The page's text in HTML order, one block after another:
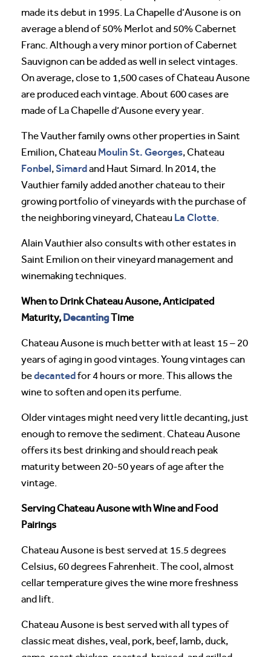
made its debut in 1995. La Chapelle d’Ausone is on
average a blend of 50% Merlot and 50% Cabernet
Franc. Although a very minor portion of Cabernet
Sauvignon can be added as well in select vintages.
On average, close to 1,500 cases of Chateau Ausone
are produced each vintage. About 600 cases are
made of La Chapelle d’Ausone every year.
The Vauther family owns other properties in Saint
Emilion, Chateau Moulin St. Georges, Chateau
Fonbel,Simardand Haut Simard. In 2014, the
Vauthier family added another chateau to their
growing portfolio of vineyards with the purchase of
the neighboring vineyard, Chateau La Clotte
Alain Vauthier also consults with other estates in
Saint Emilion on their vineyard management and
winemaking techniques.
When to Drink Chateau Ausone, Anticipated
Maturity, DecantingTime
Chateau Ausone is much better with at least 15 – 20
years of aging in good vintages. Young vintages can
bedecantedfor 4 hours or more. This allows the
wine to soften and open its perfume.
Older vintages might need very little decanting, just
enough to remove the sediment. Chateau Ausone
offers its best drinking and should reach peak
maturity between 20-50 years of age after the
vintage.
Serving Chateau Ausone with Wine and Food
Pairings
Chateau Ausone is best served at 15.5 degrees
Celsius, 60 degrees Fahrenheit. The cool, almost
cellar temperature gives the wine more freshness
and lift.
Chateau Ausone is best served with all types of
classic meat dishes, veal, pork, beef, lamb, duck,